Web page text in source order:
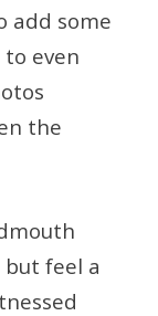
add some
even
the
but feel a